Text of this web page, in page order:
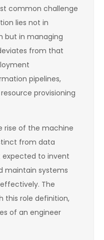
common challenge
lies not in
but in managing
from that
pipelines,
provisioning
rise of the machine
from data
expected to invent
maintain systems
The
this role definition,
of an engineer